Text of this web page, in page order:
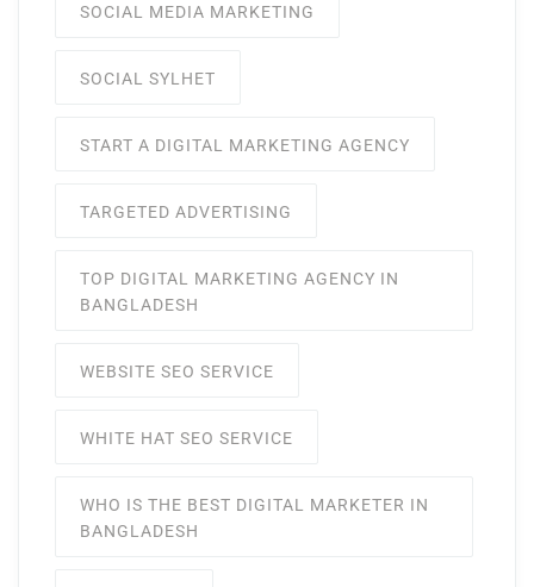
SOCIAL MEDIA MARKETING
SOCIAL SYLHET
START A DIGITAL MARKETING AGENCY
TARGETED ADVERTISING
TOP DIGITAL MARKETING AGENCY IN
BANGLADESH
WEBSITE SEO SERVICE
WHITE HAT SEO SERVICE
WHO IS THE BEST DIGITAL MARKETER IN
BANGLADESH